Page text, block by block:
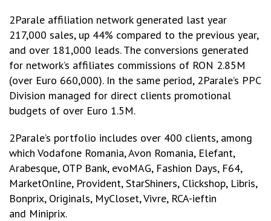
2Parale affiliation network generated last year
217,000 sales, up 44% compared to the previous year,
and over 181,000 leads. The conversions generated
for network’s affiliates commissions of RON 2.85M
(over Euro 660,000). In the same period, 2Parale’s PPC
Division managed for direct clients promotional
budgets of over Euro 1.5M.
2Parale’s portfolio includes over 400 clients, among
which Vodafone Romania, Avon Romania, Elefant,
Arabesque, OTP Bank, evoMAG, Fashion Days, F64,
MarketOnline, Provident, StarShiners, Clickshop, Libris,
Bonprix, Originals, MyCloset, Vivre, RCA-ieftin
and Miniprix.